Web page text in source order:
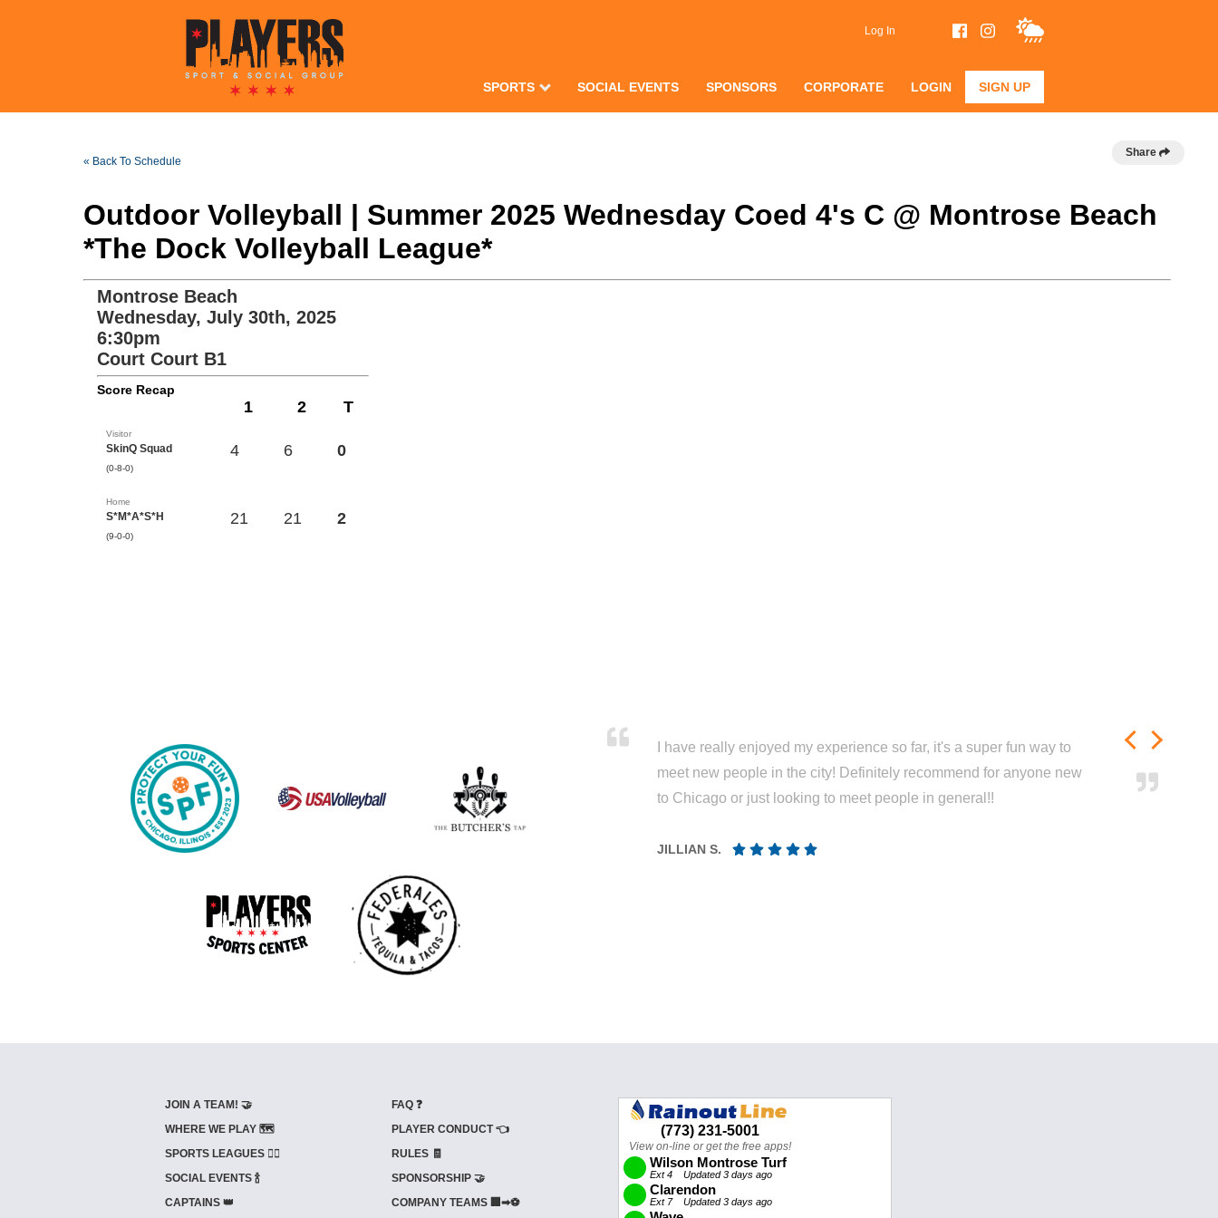
Log In
SPORTS SOCIAL EVENTS SPONSORS CORPORATE LOGIN SIGN UP
« Back To Schedule
Share
Outdoor Volleyball | Summer 2025 Wednesday Coed 4's C @ Montrose Beach
*The Dock Volleyball League*
Montrose Beach
Wednesday, July 30th, 2025
6:30pm
Court Court B1
Score Recap
1 2 T
Visitor
SkinQ Squad
(0-8-0)
4 6 0
Home
S*M*A*S*H
(9-0-0)
21 21 2
I have really enjoyed my experience so far, it's a super fun way to
meet new people in the city! Definitely recommend for anyone new
to Chicago or just looking to meet people in general!!
JILLIAN S.
JOIN A TEAM! 🤝
WHERE WE PLAY 🗺️
SPORTS LEAGUES 🤾‍♂️
SOCIAL EVENTS 🍾
CAPTAINS 👑
FAQ ❓
PLAYER CONDUCT 👈
RULES 🧾
SPONSORSHIP 🤝
COMPANY TEAMS 🏢➡⚽